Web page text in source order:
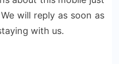
will reply as soon as
with us.